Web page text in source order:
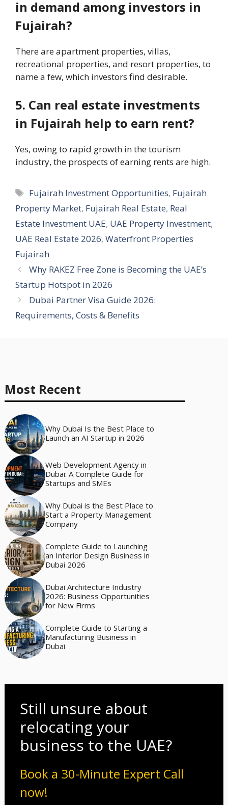
in demand among investors in
Fujairah?
There are apartment properties, villas,
recreational properties, and resort properties, to
name a few, which investors find desirable.
5. Can real estate investments
in Fujairah help to earn rent?
Yes, owing to rapid growth in the tourism
industry, the prospects of earning rents are high.
Tags
Fujairah Investment Opportunities, Fujairah
Property Market, Fujairah Real Estate, Real
Estate Investment UAE, UAE Property Investment,
UAE Real Estate 2026, Waterfront Properties
Fujairah
Why RAKEZ Free Zone is Becoming the UAE’s
Startup Hotspot in 2026
Dubai Partner Visa Guide 2026:
Requirements, Costs & Benefits
Most Recent
Why Dubai Is the Best Place to
Launch an AI Startup in 2026
Web Development Agency in
Dubai: A Complete Guide for
Startups and SMEs
Why Dubai is the Best Place to
Start a Property Management
Company
Complete Guide to Launching
an Interior Design Business in
Dubai 2026
Dubai Architecture Industry
2026: Business Opportunities
for New Firms
Complete Guide to Starting a
Manufacturing Business in
Dubai
Still unsure about
relocating your
business to the UAE?
Book a 30-Minute Expert Call
now!